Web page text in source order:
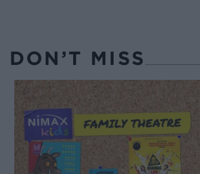
DON’T MISS